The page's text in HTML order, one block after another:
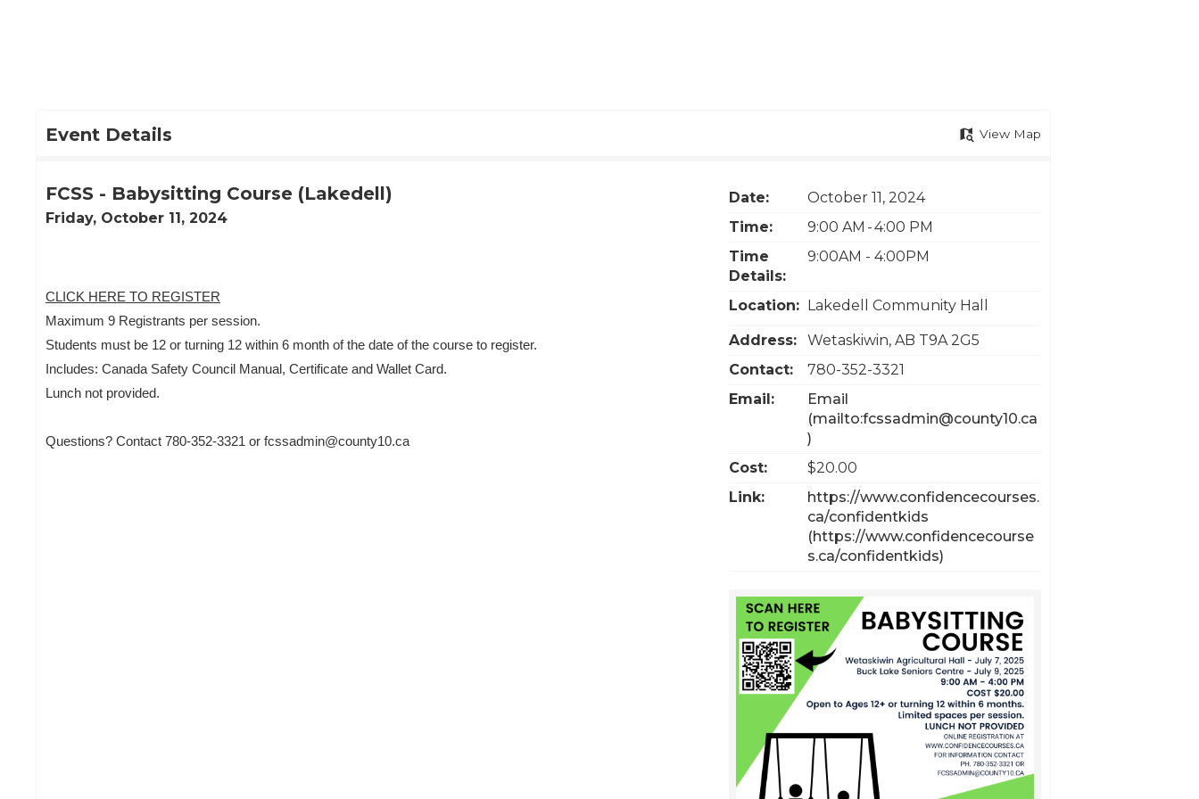
Event Details View Map
Date:
October 11, 2024
Time:
9:00 AM - 4:00 PM
Time
Details:
9:00AM - 4:00PM
Location: Lakedell Community Hall
Address: Wetaskiwin, AB T9A 2G5
Contact:
780-352-3321
Email:
Email
Cost:
$20.00
Link:
https://www.confidencecourses.
ca/confidentkids
FCSS - Babysitting Course (Lakedell)
Friday, October 11, 2024
CLICK HERE TO REGISTER
Maximum 9 Registrants per session.
Students must be 12 or turning 12 within 6 month of the date of the course to register.
Includes: Canada Safety Council Manual, Certificate and Wallet Card.
Lunch not provided.
Questions? Contact 780-352-3321 or fcssadmin@county10.ca